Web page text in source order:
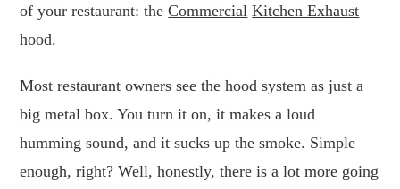
of your restaurant: theCommercial Kitchen Exhaust
hood.
Most restaurant owners see the hood system as just a
big metal box. You turn it on, it makes a loud
humming sound, and it sucks up the smoke. Simple
enough, right? Well, honestly, there is a lot more going